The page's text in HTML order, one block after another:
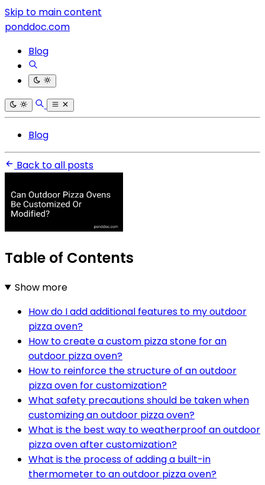
Skip to main content
ponddoc.com
Blog
Blog
Back to all posts
Table of Contents
Show more
How do I add additional features to my outdoor
pizza oven?
How to create a custom pizza stone for an
outdoor pizza oven?
How to reinforce the structure of an outdoor
pizza oven for customization?
What safety precautions should be taken when
customizing an outdoor pizza oven?
What is the best way to weatherproof an outdoor
pizza oven after customization?
What is the process of adding a built-in
thermometer to an outdoor pizza oven?